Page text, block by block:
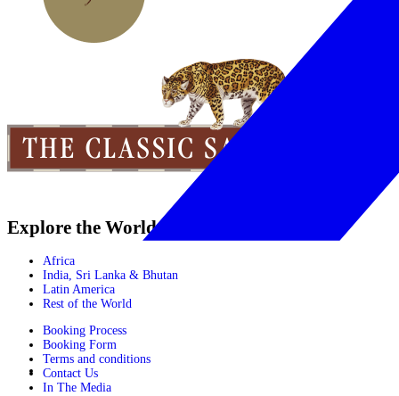
Explore the World
Africa
India, Sri Lanka & Bhutan
Latin America
Rest of the World
Booking Process
Booking Form
Terms and conditions
Contact Us
In The Media